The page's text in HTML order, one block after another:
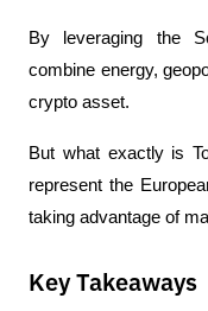
By leveraging the
combine energy,
crypto asset.
But what exactly is
represent the
taking advantage of
Key Takeaways